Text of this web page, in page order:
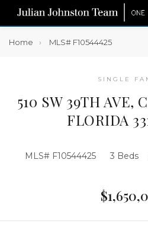
Home MLS# F10544425
SINGLE
510 SW 39TH AVE,
FLORIDA
MLS# F10544425 3 Beds